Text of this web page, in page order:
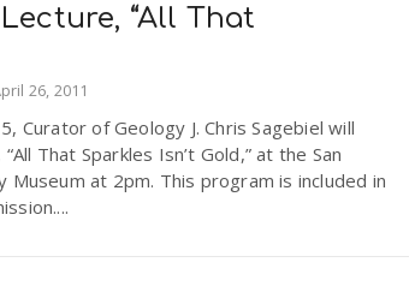
“All That
26, 2011
Curator of Geology J. Chris Sagebiel will
That Sparkles Isn’t Gold,” at the San
Museum at 2pm. This program is included in